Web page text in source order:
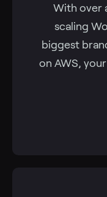
With over
scaling
biggest
on AWS,